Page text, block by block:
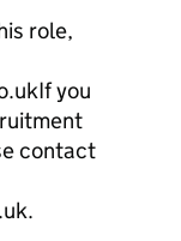
role,
you
contact